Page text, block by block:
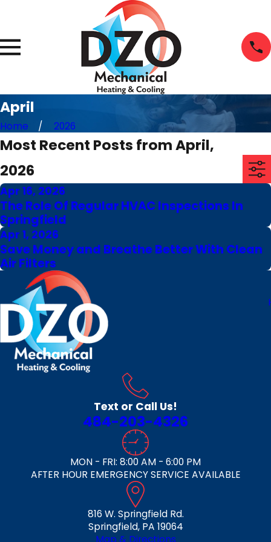
April
Home 2026
Most Recent Posts from April,
2026
Apr 16, 2026
The Role Of Regular HVAC Inspections In
Springfield
Apr 1, 2026
Save Money and Breathe Better With Clean
Air Filters
Text or Call Us!
484-203-4326
MON - FRI: 8:00 AM - 6:00 PM
AFTER HOUR EMERGENCY SERVICE AVAILABLE
816 W. Springfield Rd.
Springfield, PA 19064
Map & Directions